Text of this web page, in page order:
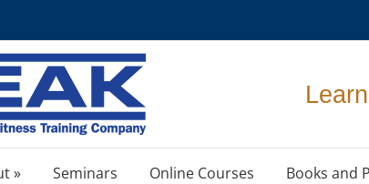
» Seminars Online Courses Books and